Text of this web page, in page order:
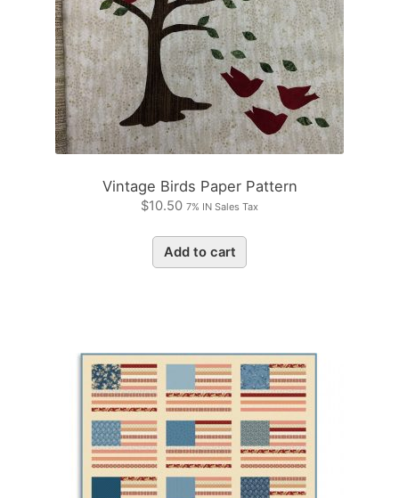
Vintage Birds Paper Pattern
$10.50 7% IN Sales Tax
Add to cart